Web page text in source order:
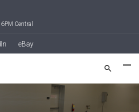
Central
eBay